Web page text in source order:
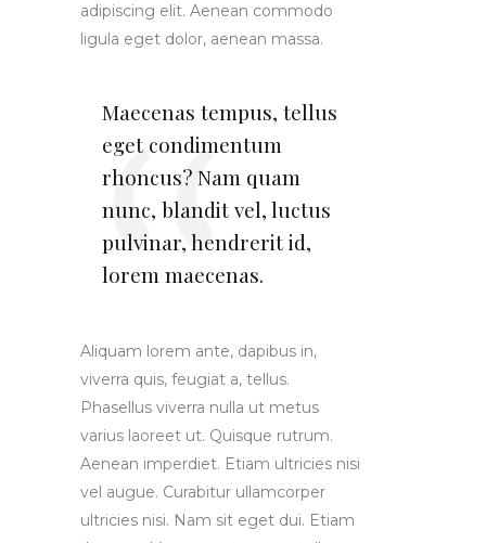
adipiscing elit. Aenean commodo
ligula eget dolor, aenean massa.
Maecenas tempus, tellus
eget condimentum
rhoncus? Nam quam
nunc, blandit vel, luctus
pulvinar, hendrerit id,
lorem maecenas.
Aliquam lorem ante, dapibus in,
viverra quis, feugiat a, tellus.
Phasellus viverra nulla ut metus
varius laoreet ut. Quisque rutrum.
Aenean imperdiet. Etiam ultricies nisi
vel augue. Curabitur ullamcorper
ultricies nisi. Nam sit eget dui. Etiam